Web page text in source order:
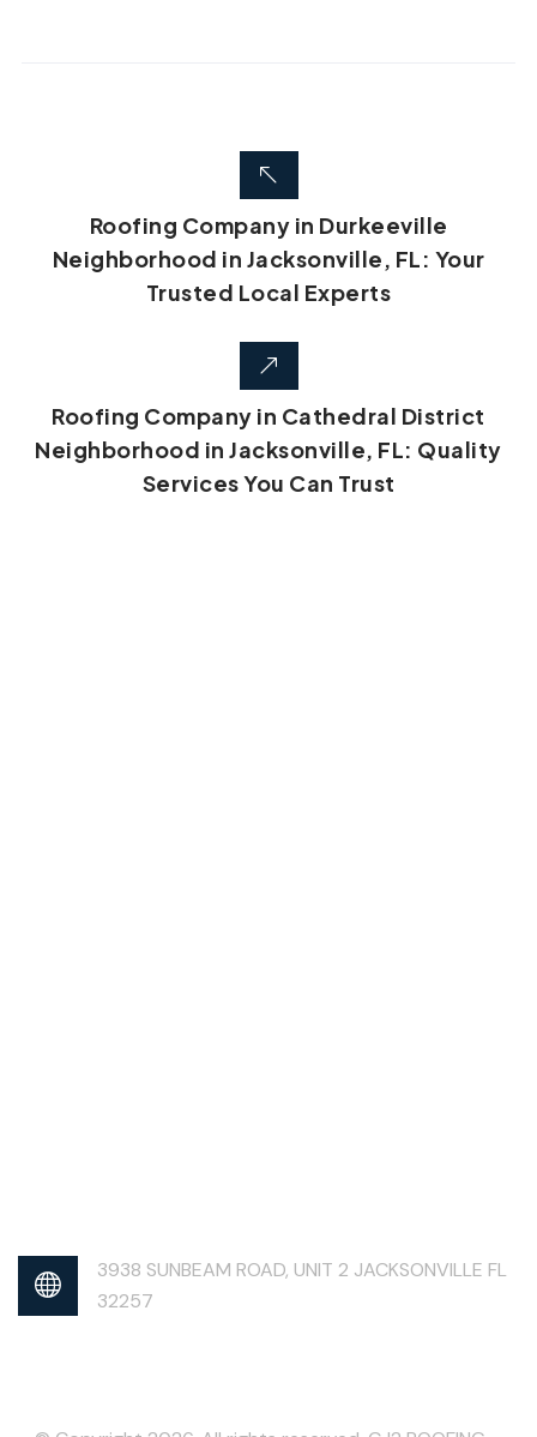
Roofing Company in Durkeeville
Neighborhood in Jacksonville, FL: Your
Trusted Local Experts
Roofing Company in Cathedral District
Neighborhood in Jacksonville, FL: Quality
Services You Can Trust
3938 SUNBEAM ROAD, UNIT 2 JACKSONVILLE FL
32257